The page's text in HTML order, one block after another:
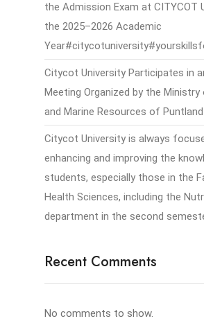
the Admission Exam at CITYCOT
the 2025–2026 Academic
Citycot University Participates in
Meeting Organized by the Ministry
and Marine Resources of Puntland
Citycot University is always
enhancing and improving the
students, especially those in the
Health Sciences, including the
department in the second
Recent Comments
No comments to show.